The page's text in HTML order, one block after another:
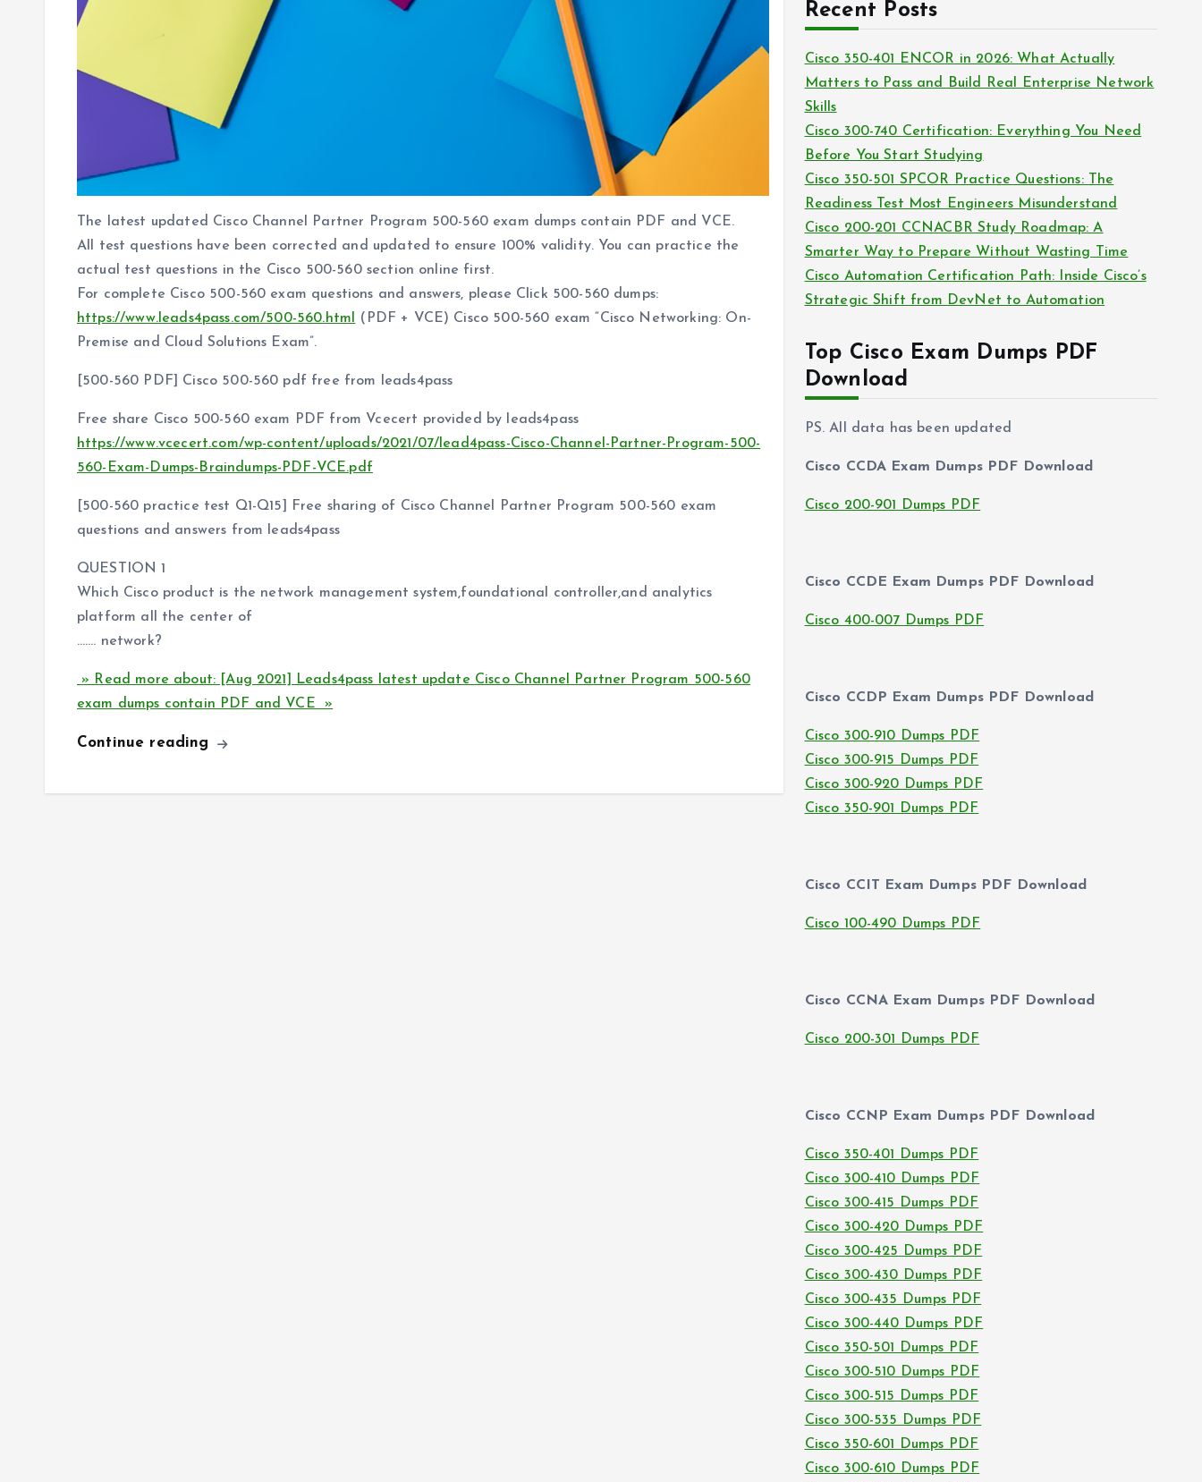
The latest updated Cisco Channel Partner Program 500-560 exam dumps contain PDF and VCE.
All test questions have been corrected and updated to ensure 100% validity. You can practice the
actual test questions in the Cisco 500-560 section online first.
For complete Cisco 500-560 exam questions and answers, please Click 500-560 dumps:
https://www.leads4pass.com/500-560.html (PDF + VCE) Cisco 500-560 exam “Cisco Networking: On-
Premise and Cloud Solutions Exam”.
[500-560 PDF] Cisco 500-560 pdf free from leads4pass
Free share Cisco 500-560 exam PDF from Vcecert provided by leads4pass
https://www.vcecert.com/wp-content/uploads/2021/07/lead4pass-Cisco-Channel-Partner-Program-500-
560-Exam-Dumps-Braindumps-PDF-VCE.pdf
[500-560 practice test Q1-Q15] Free sharing of Cisco Channel Partner Program 500-560 exam
questions and answers from leads4pass
QUESTION 1
Which Cisco product is the network management system,foundational controller,and analytics
platform all the center of
……. network?
» Read more about: [Aug 2021] Leads4pass latest update Cisco Channel Partner Program 500-560
exam dumps contain PDF and VCE »
Continue reading
i
s
h
v
e
s
Recent Posts
Cisco 350-401 ENCOR in 2026: What Actually
Matters to Pass and Build Real Enterprise Network
Skills
Cisco 300-740 Certification: Everything You Need
Before You Start Studying
Cisco 350-501 SPCOR Practice Questions: The
Readiness Test Most Engineers Misunderstand
Cisco 200-201 CCNACBR Study Roadmap: A
Smarter Way to Prepare Without Wasting Time
Cisco Automation Certification Path: Inside Cisco’s
Strategic Shift from DevNet to Automation
Top Cisco Exam Dumps PDF
Download
PS. All data has been updated
Cisco CCDA Exam Dumps PDF Download
Cisco 200-901 Dumps PDF
Cisco CCDE Exam Dumps PDF Download
Cisco 400-007 Dumps PDF
Cisco CCDP Exam Dumps PDF Download
Cisco 300-910 Dumps PDF
Cisco 300-915 Dumps PDF
Cisco 300-920 Dumps PDF
Cisco 350-901 Dumps PDF
Cisco CCIT Exam Dumps PDF Download
Cisco 100-490 Dumps PDF
Cisco CCNA Exam Dumps PDF Download
Cisco 200-301 Dumps PDF
Cisco CCNP Exam Dumps PDF Download
Cisco 350-401 Dumps PDF
Cisco 300-410 Dumps PDF
Cisco 300-415 Dumps PDF
Cisco 300-420 Dumps PDF
Cisco 300-425 Dumps PDF
Cisco 300-430 Dumps PDF
Cisco 300-435 Dumps PDF
Cisco 300-440 Dumps PDF
Cisco 350-501 Dumps PDF
Cisco 300-510 Dumps PDF
Cisco 300-515 Dumps PDF
Cisco 300-535 Dumps PDF
Cisco 350-601 Dumps PDF
Cisco 300-610 Dumps PDF